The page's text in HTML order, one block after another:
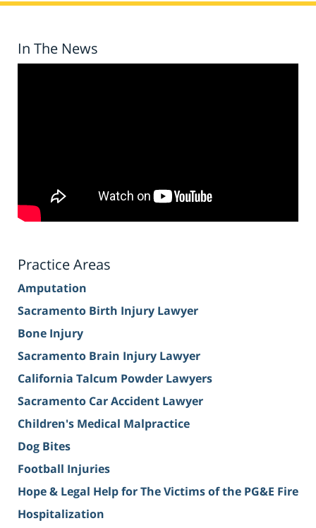
In The News
Practice Areas
Amputation
Sacramento Birth Injury Lawyer
Bone Injury
Sacramento Brain Injury Lawyer
California Talcum Powder Lawyers
Sacramento Car Accident Lawyer
Children's Medical Malpractice
Dog Bites
Football Injuries
Hope & Legal Help for The Victims of the PG&E Fire
Hospitalization